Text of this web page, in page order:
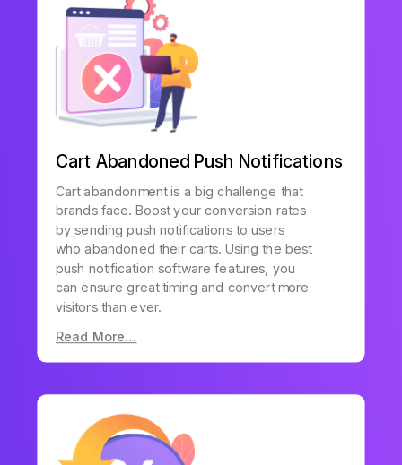
Cart Abandoned Push Notifications
Cart abandonment is a big challenge that
brands face. Boost your conversion rates
by sending push notifications to users
who abandoned their carts. Using the best
push notification software features, you
can ensure great timing and convert more
visitors than ever.
Read More…